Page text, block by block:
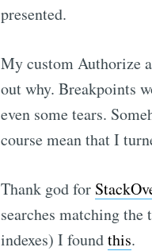
presented.
My custom Authorize
out why. Breakpoints
even some tears.
course mean that I
Thank god for
searches matching the
indexes) I foundthis.